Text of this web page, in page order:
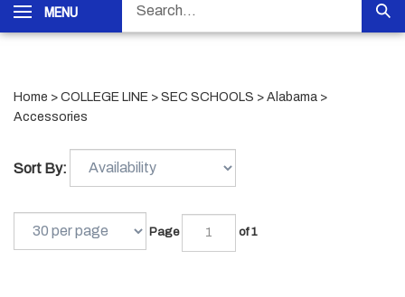
MENU
our
store.
Home > COLLEGE LINE > SEC SCHOOLS > Alabama >
Accessories
Sort By:
Page of 1